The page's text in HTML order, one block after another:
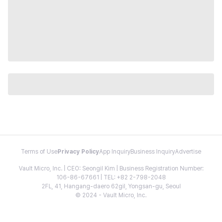
Terms of Use Privacy PolicyApp InquiryBusiness InquiryAdvertise
Vault Micro, Inc. | CEO: Seongil Kim | Business Registration Number:
106-86-67661 | TEL: +82 2-798-2048
2FL, 41, Hangang-daero 62gil, Yongsan-gu, Seoul
© 2024 - Vault Micro, Inc.